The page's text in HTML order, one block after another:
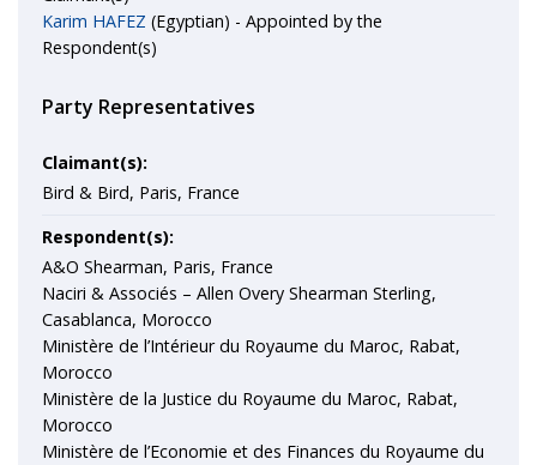
Karim HAFEZ (Egyptian) - Appointed by the
Respondent(s)
Party Representatives
Claimant(s):
Bird & Bird, Paris, France
Respondent(s):
A&O Shearman, Paris, France
Naciri & Associés – Allen Overy Shearman Sterling,
Casablanca, Morocco
Ministère de l’Intérieur du Royaume du Maroc, Rabat,
Morocco
Ministère de la Justice du Royaume du Maroc, Rabat,
Morocco
Ministère de l’Economie et des Finances du Royaume du